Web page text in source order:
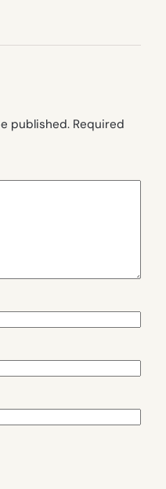
published. Required